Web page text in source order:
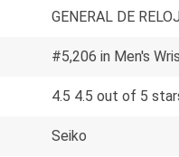
GENERAL DE
#5,206 in Men's
4.5 4.5 out of 5
Seiko